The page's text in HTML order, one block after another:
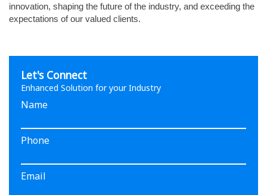
innovation, shaping the future of the industry, and exceeding the
expectations of our valued clients.
Let's Connect
Enhanced Solution for your Industry
Name
Phone
Email